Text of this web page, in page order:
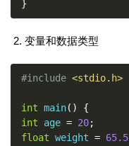
}
变量和数据类型
#include <stdio.h>
int main()
{
int age = 20;
float weight = 65.5